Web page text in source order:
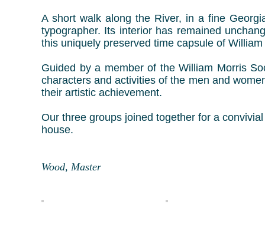
A short walk along the River, in a fine
typographer. Its interior has remained
this uniquely preserved time capsule of
Guided by a member of the William Morris
characters and activities of the men and
their artistic achievement.
Our three groups joined together for a
house.
Wood, Master